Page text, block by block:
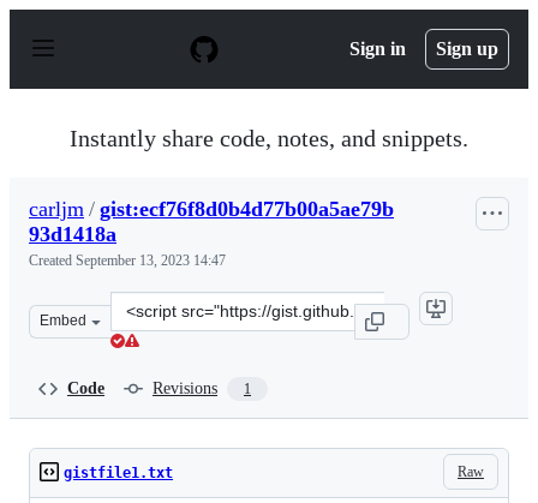
p
Sign in Sign up
Instantly share code, notes, and snippets.
carljm / gist:ecf76f8d0b4d77b00a5ae79b
93d1418a
Created September 13, 2023 14:47
Embed
Clone
this
Code Revisions 1
Raw
gistfile1.txt